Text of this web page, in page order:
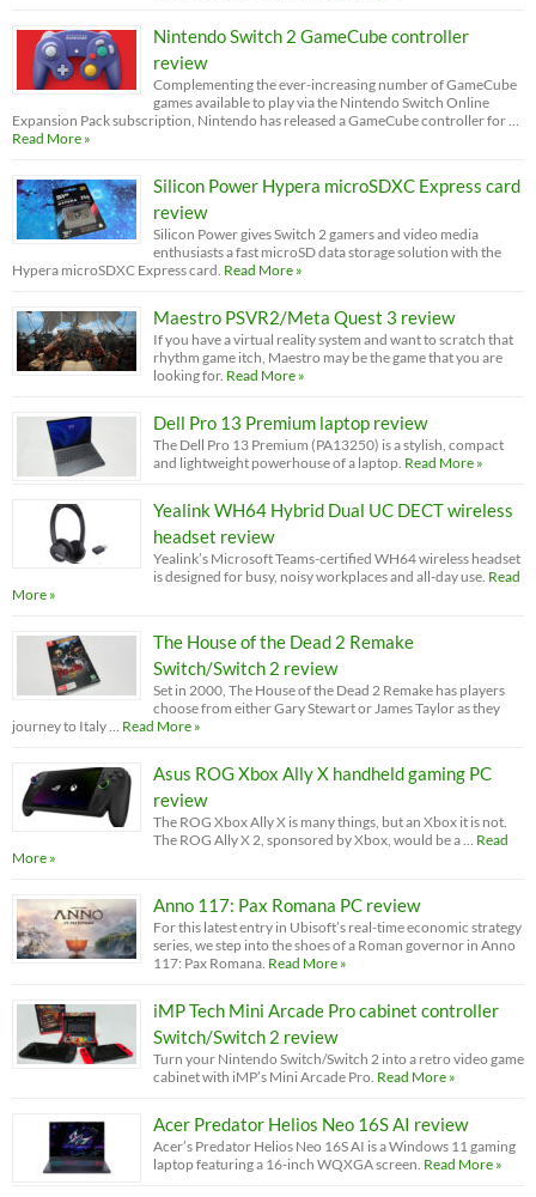
Nintendo Switch 2 GameCube controller
review
Complementing the ever-increasing number of GameCube
games available to play via the Nintendo Switch Online
Expansion Pack subscription, Nintendo has released a GameCube controller for …
Read More »
Silicon Power Hypera microSDXC Express card
review
Silicon Power gives Switch 2 gamers and video media
enthusiasts a fast microSD data storage solution with the
Hypera microSDXC Express card. Read More »
Maestro PSVR2/Meta Quest 3 review
If you have a virtual reality system and want to scratch that
rhythm game itch, Maestro may be the game that you are
looking for. Read More »
Dell Pro 13 Premium laptop review
The Dell Pro 13 Premium (PA13250) is a stylish, compact
and lightweight powerhouse of a laptop. Read More »
Yealink WH64 Hybrid Dual UC DECT wireless
headset review
Yealink’s Microsoft Teams-certified WH64 wireless headset
is designed for busy, noisy workplaces and all-day use. Read
More »
The House of the Dead 2 Remake
Switch/Switch 2 review
Set in 2000, The House of the Dead 2 Remake has players
choose from either Gary Stewart or James Taylor as they
journey to Italy … Read More »
Asus ROG Xbox Ally X handheld gaming PC
review
The ROG Xbox Ally X is many things, but an Xbox it is not.
The ROG Ally X 2, sponsored by Xbox, would be a … Read
More »
Anno 117: Pax Romana PC review
For this latest entry in Ubisoft’s real-time economic strategy
series, we step into the shoes of a Roman governor in Anno
117: Pax Romana. Read More »
iMP Tech Mini Arcade Pro cabinet controller
Switch/Switch 2 review
Turn your Nintendo Switch/Switch 2 into a retro video game
cabinet with iMP’s Mini Arcade Pro. Read More »
Acer Predator Helios Neo 16S AI review
Acer’s Predator Helios Neo 16S AI is a Windows 11 gaming
laptop featuring a 16-inch WQXGA screen. Read More »